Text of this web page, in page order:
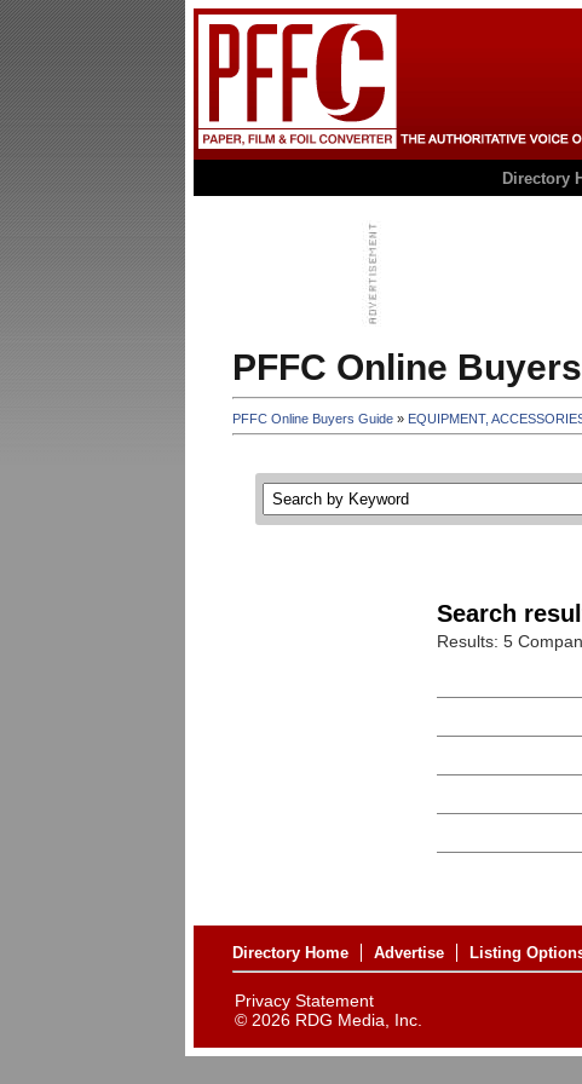
Directory
PFFC Online
PFFC Online Buyers Guide » EQUIPMENT,
Search
Results: 5
Directory Home Advertise Listing
Privacy Statement
© 2026 RDG Media, Inc.